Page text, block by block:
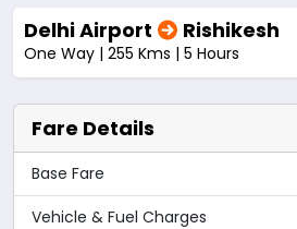
Delhi Airport Rishikesh
One Way | 255 Kms | 5 Hours
Fare Details
Base Fare
Vehicle & Fuel Charges